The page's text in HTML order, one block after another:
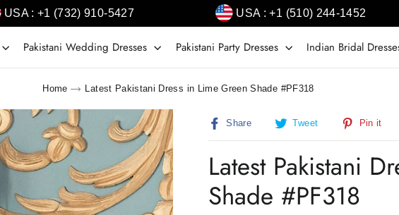
USA : +1 (732) 910-5427 USA : +1 (510) 244-1452
Pakistani Wedding Dresses Pakistani Party Dresses Indian Bridal
Home Latest Pakistani Dress in Lime Green Shade #PF318
Share
Share Tweet
Tweet
Pin it
Latest Pakistani
Shade #PF318